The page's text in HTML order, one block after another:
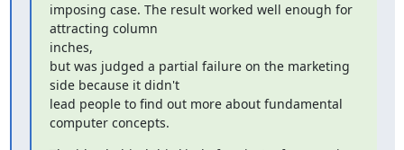
imposing case. The result worked well enough for
attracting column
inches,
but was judged a partial failure on the marketing
side because it didn't
lead people to find out more about fundamental
computer concepts.